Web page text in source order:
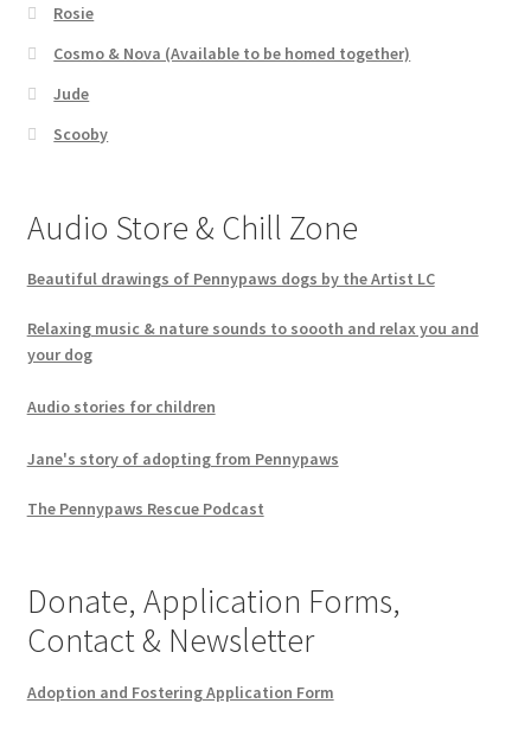
Rosie
Cosmo & Nova (Available to be homed together)
Jude
Scooby
Audio Store & Chill Zone
Beautiful drawings of Pennypaws dogs by the Artist LC
Relaxing music & nature sounds to soooth and relax you and
your dog
Audio stories for children
Jane's story of adopting from Pennypaws
The Pennypaws Rescue Podcast
Donate, Application Forms,
Contact & Newsletter
Adoption and Fostering Application Form